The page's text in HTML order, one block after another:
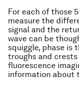
For each of those
measure the
signal and the
wave can be
squiggle, phase is
troughs and crests
fluorescence
information about